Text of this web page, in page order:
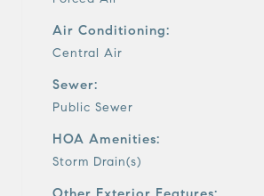
Air Conditioning:
Central Air
Sewer:
Public Sewer
HOA Amenities:
Storm Drain(s)